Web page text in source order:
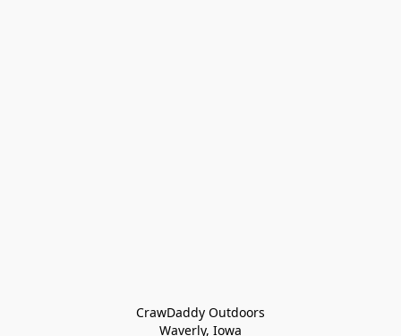
CrawDaddy Outdoors
Waverly, Iowa